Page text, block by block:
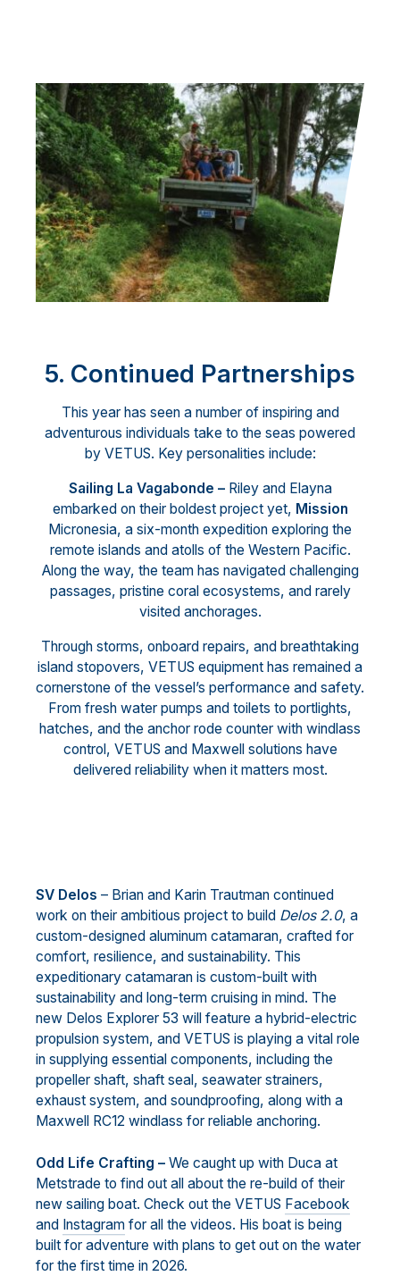
5. Continued Partnerships
This year has seen a number of inspiring and
adventurous individuals take to the seas powered
by VETUS. Key personalities include:
Sailing La Vagabonde –Riley and Elayna
embarked on their boldest project yet, Mission
Micronesia, a six-month expedition exploring the
remote islands and atolls of the Western Pacific.
Along the way, the team has navigated challenging
passages, pristine coral ecosystems, and rarely
visited anchorages.
Through storms, onboard repairs, and breathtaking
island stopovers, VETUS equipment has remained a
cornerstone of the vessel’s performance and safety.
From fresh water pumps and toilets to portlights,
hatches, and the anchor rode counter with windlass
control, VETUS and Maxwell solutions have
delivered reliability when it matters most.
SV Delos – Brian and Karin Trautman continued
work on their ambitious project to build Delos 2.0, a
custom-designed aluminum catamaran, crafted for
comfort, resilience, and sustainability. This
expeditionary catamaran is custom-built with
sustainability and long-term cruising in mind. The
new Delos Explorer 53 will feature a hybrid-electric
propulsion system, and VETUS is playing a vital role
in supplying essential components, including the
propeller shaft, shaft seal, seawater strainers,
exhaust system, and soundproofing, along with a
Maxwell RC12 windlass for reliable anchoring.
Odd Life Crafting – We caught up with Duca at
Metstrade to find out all about the re-build of their
new sailing boat. Check out the VETUS Facebook
and Instagram for all the videos. His boat is being
built for adventure with plans to get out on the water
for the first time in 2026.